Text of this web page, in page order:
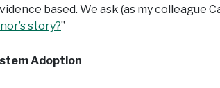
based. We ask (as my colleague
story?”
Adoption